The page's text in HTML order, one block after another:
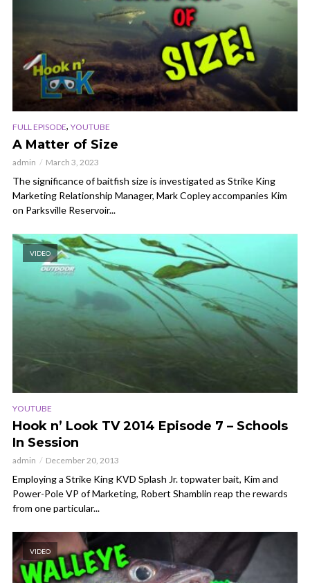
FULL EPISODE, YOUTUBE
A Matter of Size
admin March 3, 2023
The significance of baitfish size is investigated as Strike King
Marketing Relationship Manager, Mark Copley accompanies Kim
on Parksville Reservoir...
VIDEO
YOUTUBE
Hook n’ Look TV 2014 Episode 7 – Schools
In Session
admin December 20, 2013
Employing a Strike King KVD Splash Jr. topwater bait, Kim and
Power-Pole VP of Marketing, Robert Shamblin reap the rewards
from one particular...
VIDEO